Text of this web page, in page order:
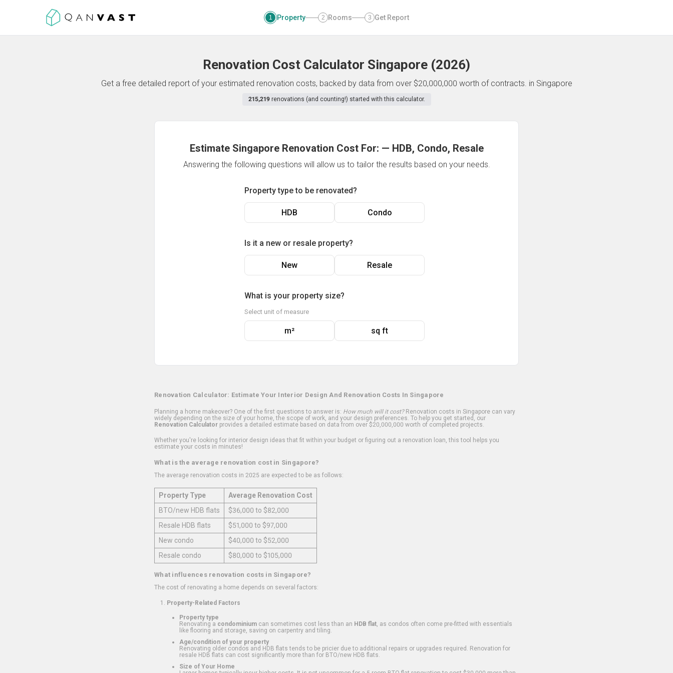
1 Property 2 Rooms 3 Get Report
Renovation Cost Calculator Singapore (2026)
Get a free detailed report of your estimated renovation costs, backed by data from over $20,000,000 worth of contracts. in Singapore
215,219 renovations (and counting!) started with this calculator.
Estimate Singapore Renovation Cost For: — HDB, Condo, Resale
Answering the following questions will allow us to tailor the results based on your needs.
Property type to be renovated?
HDB Condo
Is it a new or resale property?
New Resale
What is your property size?
Select unit of measure
m² sq ft
Renovation Calculator: Estimate Your Interior Design And Renovation Costs In Singapore
Planning a home makeover? One of the first questions to answer is: How much will it cost?Renovation costs in Singapore can vary
widely depending on the size of your home, the scope of work, and your design preferences. To help you get started, our
Renovation Calculator provides a detailed estimate based on data from over $20,000,000 worth of completed projects.
Whether you're looking for interior design ideas that fit within your budget or figuring out a renovation loan, this tool helps you
estimate your costs in minutes!
What is the average renovation cost in Singapore?
The average renovation costs in 2025 are expected to be as follows:
Property Type
Average Renovation Cost
BTO/new HDB flats
$36,000 to $82,000
Resale HDB flats
$51,000 to $97,000
New condo
$40,000 to $52,000
Resale condo
$80,000 to $105,000
What influences renovation costs in Singapore?
The cost of renovating a home depends on several factors:
Property-Related Factors
Property type
Renovating a condominium can sometimes cost less than an HDB flat , as condos often come pre-fitted with essentials
like flooring and storage, saving on carpentry and tiling.
Age/condition of your property
Renovating older condos and HDB flats tends to be pricier due to additional repairs or upgrades required. Renovation for
resale HDB flats can cost significantly more than for BTO/new HDB flats.
Size of Your Home